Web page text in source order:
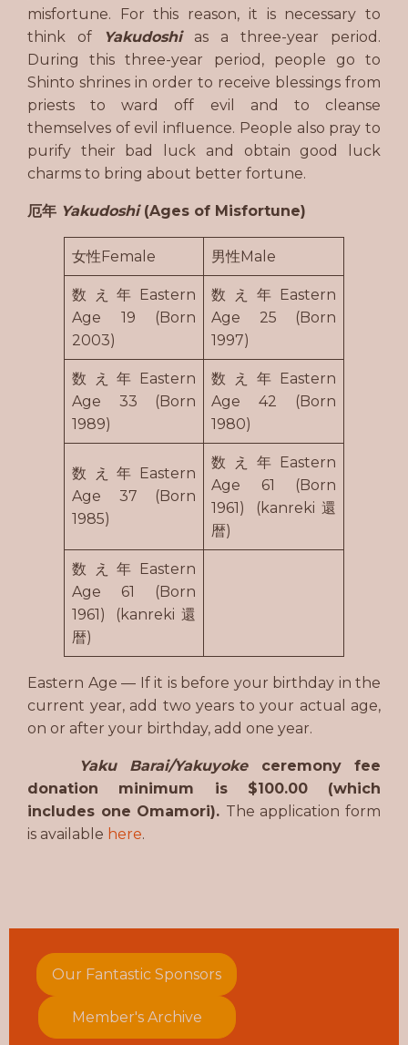
misfortune. For this reason, it is necessary to
think of
Yakudoshias a three-year period.
During this three-year period, people go to
Shinto shrines in order to receive blessings from
priests to ward off evil and to cleanse
themselves of evil influence. People also pray to
purify their bad luck and obtain good luck
charms to bring about better fortune.
厄年 Yakudoshi(Ages of Misfortune)
女性Female 男性Male
数え年Eastern
Age 19 (Born
2003)
数え年Eastern
Age 25 (Born
1997)
数え年Eastern
Age 33 (Born
1989)
数え年Eastern
Age 42 (Born
1980)
数え年Eastern
Age 37 (Born
1985)
数え年Eastern
Age 61 (Born
1961) (kanreki還
暦)
数え年Eastern
Age 61 (Born
1961) (kanreki還
暦)
Eastern Age — If it is before your birthday in the
current year, add two years to your actual age,
on or after your birthday, add one year.
Yaku Barai/Yakuyokeceremony fee
donation minimum is $100.00 (which
includes one Omamori). The application form
is available here.
Our Fantastic Sponsors
Member's Archive